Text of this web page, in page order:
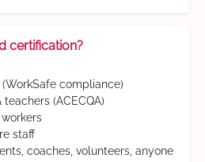
certification?
compliance)
(ACECQA)
staff
coaches, volunteers, anyone